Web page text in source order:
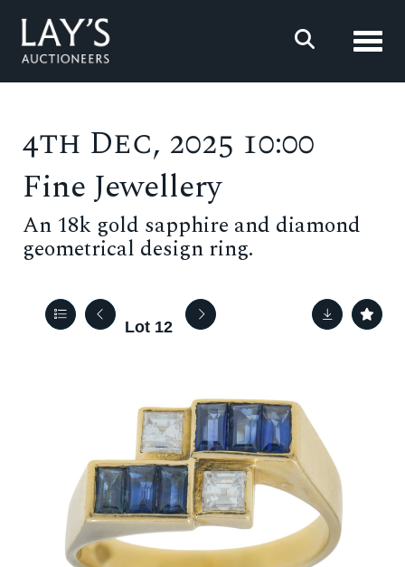
4th Dec, 2025 10:00
Fine Jewellery
An 18k gold sapphire and diamond
geometrical design ring.
Lot 12